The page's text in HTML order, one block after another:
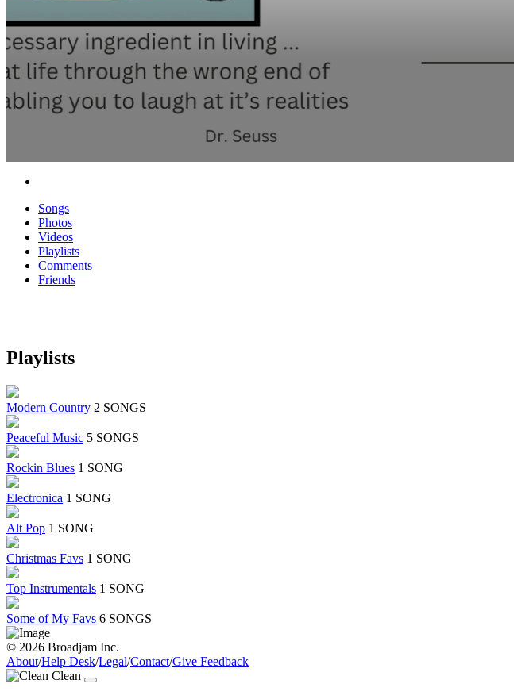
Songs
Photos
Videos
Playlists
Comments
Friends
Playlists
Modern Country 2 SONGS
Peaceful Music 5 SONGS
Rockin Blues 1 SONG
Electronica 1 SONG
Alt Pop 1 SONG
Christmas Favs 1 SONG
Top Instrumentals 1 SONG
Some of My Favs 6 SONGS
© 2026 Broadjam Inc.
About/Help Desk/Legal/Contact/Give Feedback